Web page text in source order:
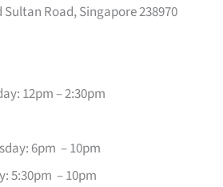
Sultan Road, Singapore 238970
12pm – 2:30pm
6pm – 10pm
5:30pm – 10pm